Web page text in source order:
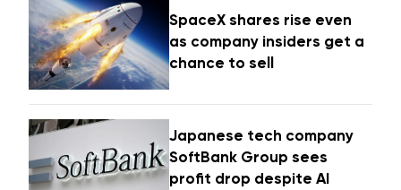
SpaceX shares rise even
as company insiders get a
chance to sell
Japanese tech company
SoftBank Group sees
profit drop despite AI